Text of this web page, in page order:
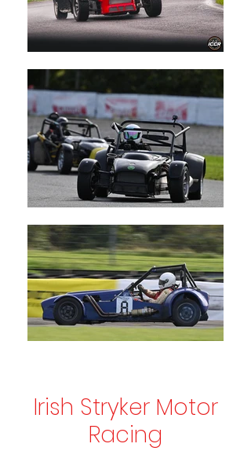
Irish Stryker Motor
Racing